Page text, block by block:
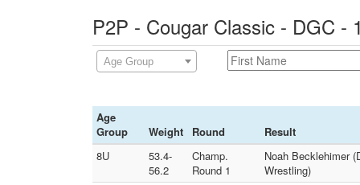
P2P - Cougar Classic - DGC -
Age Group
Age
Group
Weight Round
Result
8U
53.4-
56.2
Champ.
Round 1
Noah Becklehimer
Wrestling)